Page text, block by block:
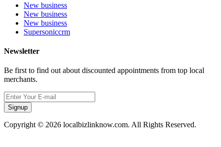
New business
New business
New business
Supersoniccrm
Newsletter
Be first to find out about discounted appointments from top local
merchants.
Signup
Copyright © 2026 localbizlinknow.com. All Rights Reserved.